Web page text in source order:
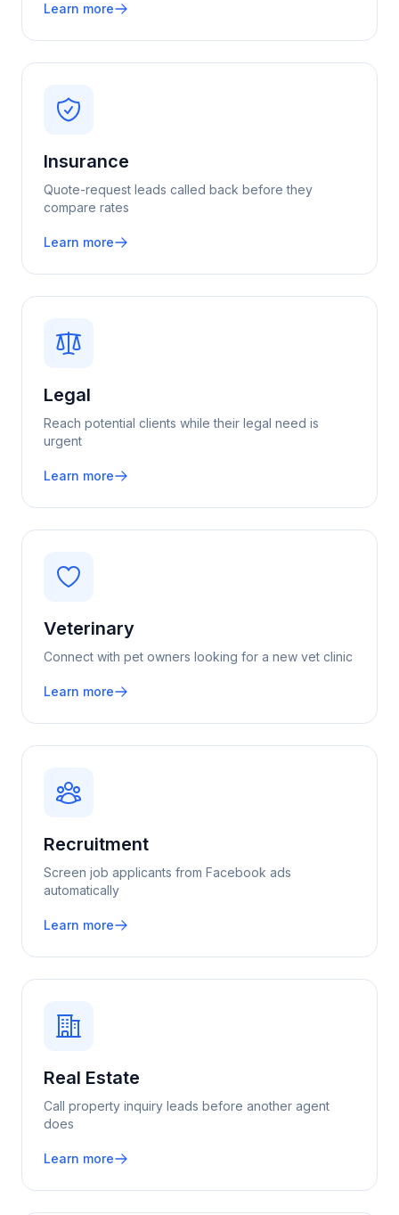
Learn more
Insurance
Quote-request leads called back before they
compare rates
Learn more
Legal
Reach potential clients while their legal need is
urgent
Learn more
Veterinary
Connect with pet owners looking for a new vet clinic
Learn more
Recruitment
Screen job applicants from Facebook ads
automatically
Learn more
Real Estate
Call property inquiry leads before another agent
does
Learn more